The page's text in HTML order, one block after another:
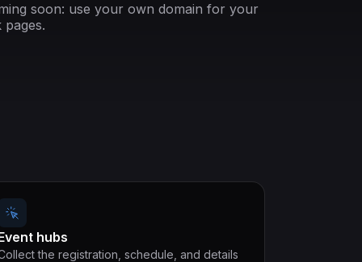
soon: use your own domain for your
pages.
hubs
the registration, schedule, and details